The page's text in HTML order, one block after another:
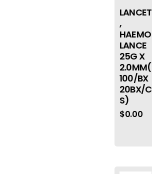
LANCET
,
HAEMO
LANCE
25G X
2.0MM(
100/BX
20BX/C
S)
$0.00